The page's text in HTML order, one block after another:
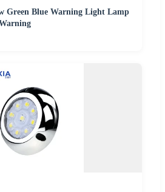
Green Blue Warning Light Lamp